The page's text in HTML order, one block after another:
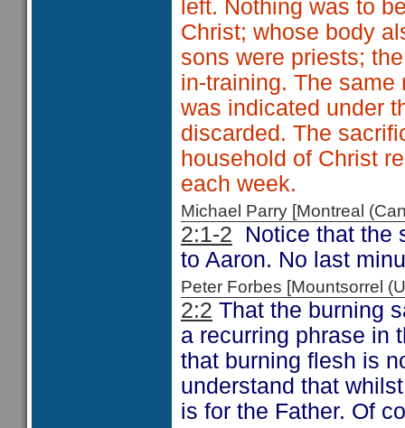
left. Nothing was to
Christ; whose body
sons were priests;
in-training. The same
was indicated under
discarded. The
household of Christ
each week.
Michael Parry [Montreal
2:1-2 Notice that the
to Aaron. No last
Peter Forbes [Mountsorrel
2:2 That the burning
a recurring phrase in
that burning flesh is
understand that
is for the Father. Of